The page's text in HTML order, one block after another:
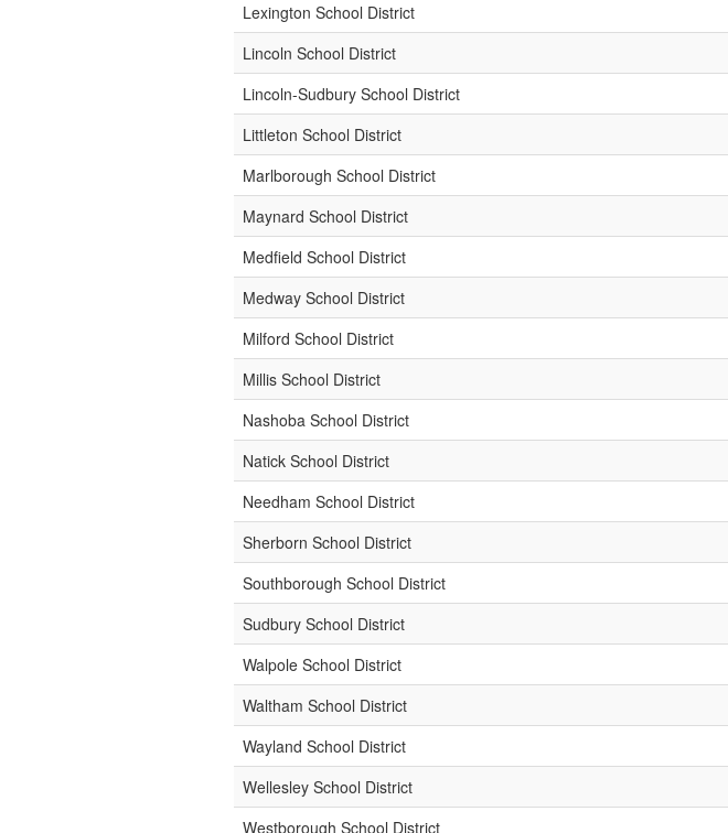
Lexington School District
Lincoln School District
Lincoln-Sudbury School District
Littleton School District
Marlborough School District
Maynard School District
Medfield School District
Medway School District
Milford School District
Millis School District
Nashoba School District
Natick School District
Needham School District
Sherborn School District
Southborough School District
Sudbury School District
Walpole School District
Waltham School District
Wayland School District
Wellesley School District
Westborough School District